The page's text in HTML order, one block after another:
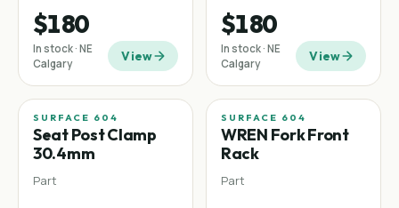
$180
In stock · NE
Calgary
View
$180
In stock · NE
Calgary
View
Sale
SURFACE 604
Seat Post Clamp
30.4mm
Part
SURFACE 604
WREN Fork Front
Rack
Part